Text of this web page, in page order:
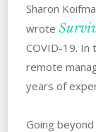
Sharon
wrote
COVID-19. In
remote
years of
Going